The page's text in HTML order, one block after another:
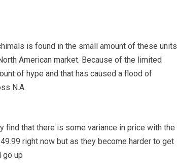
is found in the small amount of these units
American market. Because of the limited
of hype and that has caused a flood of
N.A.
find that there is some variance in price with the
right now but as they become harder to get
go up